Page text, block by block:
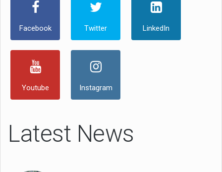
Facebook Twitter LinkedIn
Youtube Instagram
Latest News